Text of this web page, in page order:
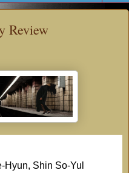
Review
Hyun, Shin So-Yul